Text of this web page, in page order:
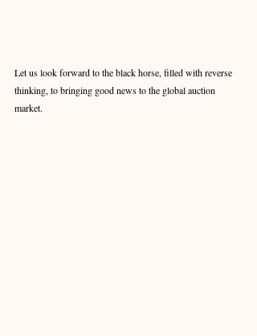
Let us look forward to the black horse, filled with reverse
thinking, to bringing good news to the global auction
market.